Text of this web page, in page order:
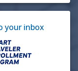
your inbox